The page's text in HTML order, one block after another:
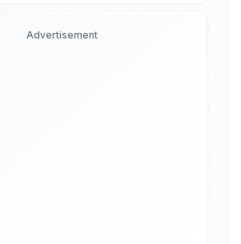
Advertisement